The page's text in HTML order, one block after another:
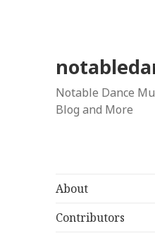
Notable Dance
Blog and More
About
Contributors